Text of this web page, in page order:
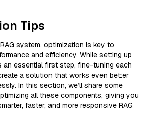
Tips
system, optimization is key to
and efficiency. While setting up
an essential first step, fine-tuning each
a solution that works even better
In this section, we’ll share some
all these components, giving you
faster, and more responsive RAG